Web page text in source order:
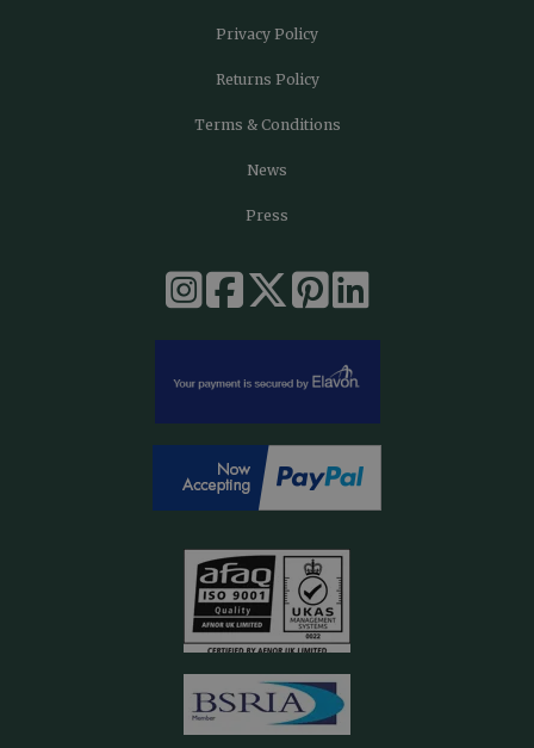
Privacy Policy
Returns Policy
Terms & Conditions
News
Press